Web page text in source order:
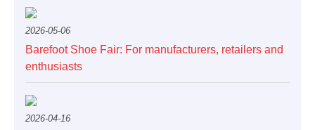
2026-05-06
Barefoot Shoe Fair: For manufacturers, retailers and
enthusiasts
2026-04-16